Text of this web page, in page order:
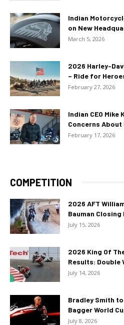
Indian
on New
March 5, 2026
2026 Harley-
– Ride for
February 27, 2026
Indian CEO Mike
Concerns
February 17, 2026
COMPETITION
2026 AFT
Bauman Closing
July 15, 2026
2026 King Of
Results: Double
July 14, 2026
Bradley Smith
Bagger World
July 8, 2026